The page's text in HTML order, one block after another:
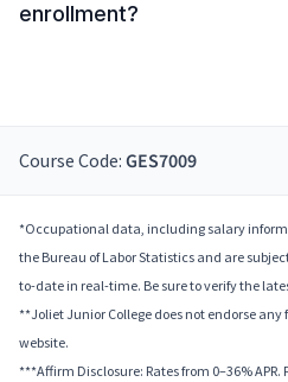
enrollment?
Course Code: GES7009
*Occupational data, including salary
the Bureau of Labor Statistics and are
to-date in real-time. Be sure to verify the
**Joliet Junior College does not endorse
website.
***Affirm Disclosure: Rates from 0–36%